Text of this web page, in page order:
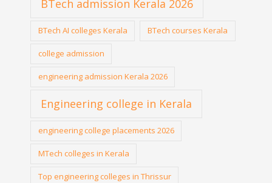
BTech admission Kerala 2026
BTech AI colleges Kerala BTech courses Kerala
college admission
engineering admission Kerala 2026
Engineering college in Kerala
engineering college placements 2026
MTech colleges in Kerala
Top engineering colleges in Thrissur